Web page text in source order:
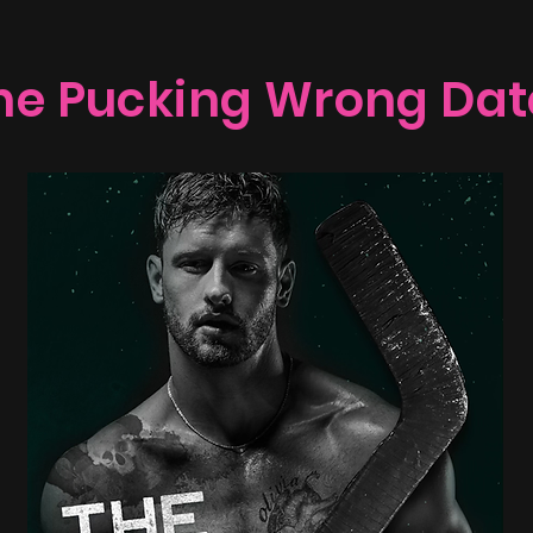
Pucking Wrong